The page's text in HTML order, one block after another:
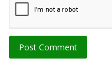
Post Comment